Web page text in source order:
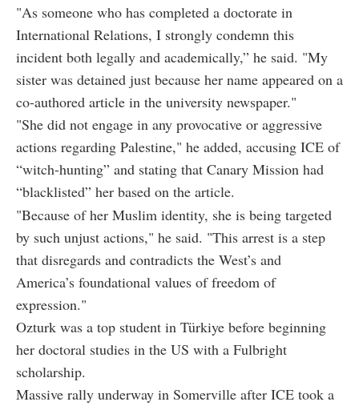
"As someone who has completed a doctorate in
International Relations, I strongly condemn this
incident both legally and academically,” he said. "My
sister was detained just because her name appeared on a
co-authored article in the university newspaper."
"She did not engage in any provocative or aggressive
actions regarding Palestine," he added, accusing ICE of
“witch-hunting” and stating that Canary Mission had
“blacklisted” her based on the article.
"Because of her Muslim identity, she is being targeted
by such unjust actions," he said. "This arrest is a step
that disregards and contradicts the West’s and
America’s foundational values of freedom of
expression."
Ozturk was a top student in Türkiye before beginning
her doctoral studies in the US with a Fulbright
scholarship.
Massive rally underway in Somerville after ICE took a